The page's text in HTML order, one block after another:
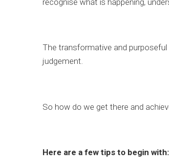
recognise what is happening,
The transformative and
judgement.
So how do we get there and
Here are a few tips to begin with: